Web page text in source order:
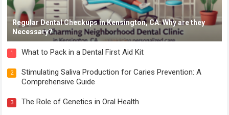
Regular Dental Checkups in Kensington, CA: Why are they
Necessary?
1 What to Pack in a Dental First Aid Kit
2
Stimulating Saliva Production for Caries Prevention: A
Comprehensive Guide
3 The Role of Genetics in Oral Health